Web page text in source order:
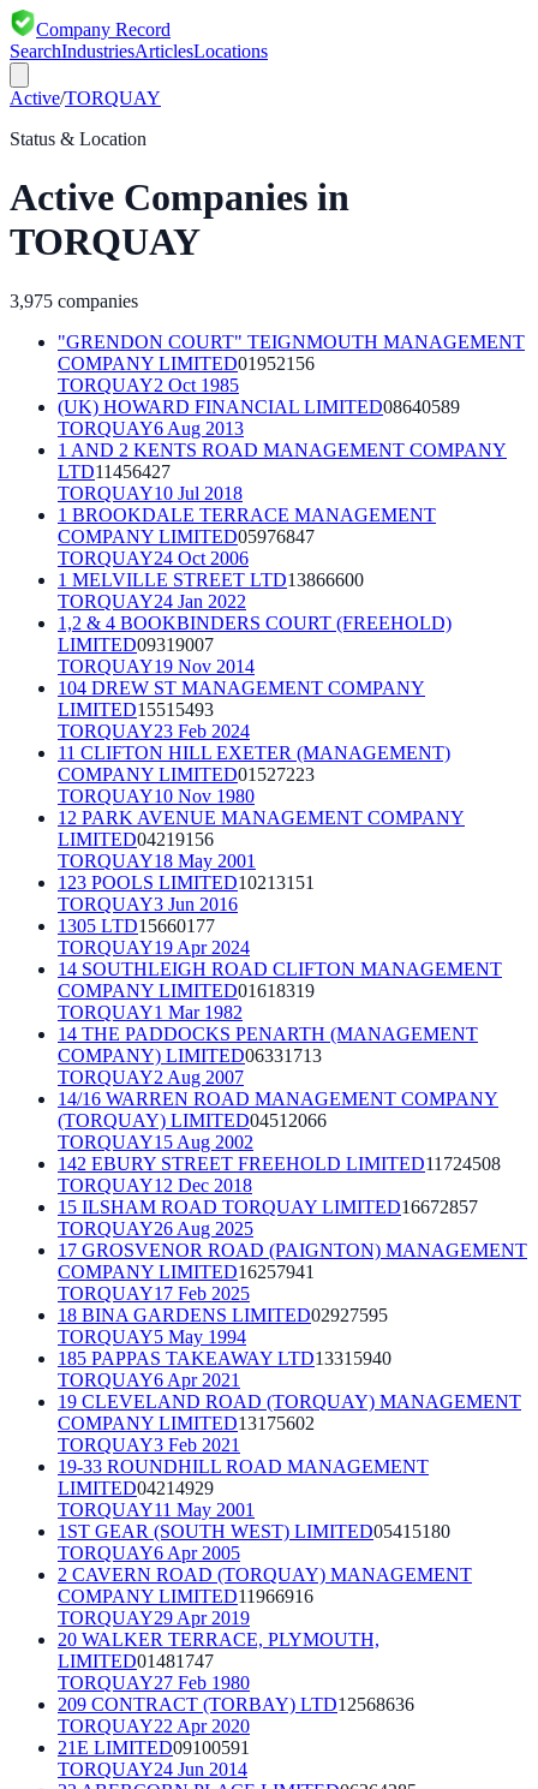
Company Record
SearchIndustriesArticlesLocations
Active/TORQUAY
Status & Location
Active Companies in
TORQUAY
3,975 companies
"GRENDON COURT" TEIGNMOUTH MANAGEMENT
COMPANY LIMITED01952156
TORQUAY2 Oct 1985
(UK) HOWARD FINANCIAL LIMITED08640589
TORQUAY6 Aug 2013
1 AND 2 KENTS ROAD MANAGEMENT COMPANY
LTD11456427
TORQUAY10 Jul 2018
1 BROOKDALE TERRACE MANAGEMENT
COMPANY LIMITED05976847
TORQUAY24 Oct 2006
1 MELVILLE STREET LTD13866600
TORQUAY24 Jan 2022
1,2 & 4 BOOKBINDERS COURT (FREEHOLD)
LIMITED09319007
TORQUAY19 Nov 2014
104 DREW ST MANAGEMENT COMPANY
LIMITED15515493
TORQUAY23 Feb 2024
11 CLIFTON HILL EXETER (MANAGEMENT)
COMPANY LIMITED01527223
TORQUAY10 Nov 1980
12 PARK AVENUE MANAGEMENT COMPANY
LIMITED04219156
TORQUAY18 May 2001
123 POOLS LIMITED10213151
TORQUAY3 Jun 2016
1305 LTD15660177
TORQUAY19 Apr 2024
14 SOUTHLEIGH ROAD CLIFTON MANAGEMENT
COMPANY LIMITED01618319
TORQUAY1 Mar 1982
14 THE PADDOCKS PENARTH (MANAGEMENT
COMPANY) LIMITED06331713
TORQUAY2 Aug 2007
14/16 WARREN ROAD MANAGEMENT COMPANY
(TORQUAY) LIMITED04512066
TORQUAY15 Aug 2002
142 EBURY STREET FREEHOLD LIMITED11724508
TORQUAY12 Dec 2018
15 ILSHAM ROAD TORQUAY LIMITED16672857
TORQUAY26 Aug 2025
17 GROSVENOR ROAD (PAIGNTON) MANAGEMENT
COMPANY LIMITED16257941
TORQUAY17 Feb 2025
18 BINA GARDENS LIMITED02927595
TORQUAY5 May 1994
185 PAPPAS TAKEAWAY LTD13315940
TORQUAY6 Apr 2021
19 CLEVELAND ROAD (TORQUAY) MANAGEMENT
COMPANY LIMITED13175602
TORQUAY3 Feb 2021
19-33 ROUNDHILL ROAD MANAGEMENT
LIMITED04214929
TORQUAY11 May 2001
1ST GEAR (SOUTH WEST) LIMITED05415180
TORQUAY6 Apr 2005
2 CAVERN ROAD (TORQUAY) MANAGEMENT
COMPANY LIMITED11966916
TORQUAY29 Apr 2019
20 WALKER TERRACE, PLYMOUTH,
LIMITED01481747
TORQUAY27 Feb 1980
209 CONTRACT (TORBAY) LTD12568636
TORQUAY22 Apr 2020
21E LIMITED09100591
TORQUAY24 Jun 2014